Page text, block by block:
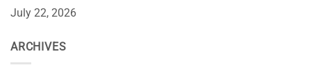
July 22, 2026
ARCHIVES